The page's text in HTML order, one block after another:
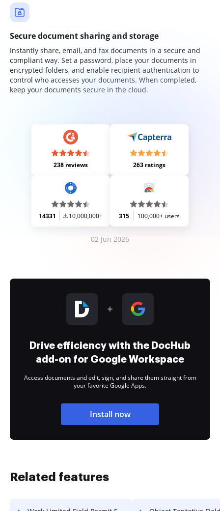
Secure document sharing and storage
Instantly share, email, and fax documents in a secure and
compliant way. Set a password, place your documents in
encrypted folders, and enable recipient authentication to
control who accesses your documents. When completed,
keep your documents secure in the cloud.
238 reviews 263 ratings
14331 10,000,000+ 315 100,000+ users
02 Jun 2026
Drive efficiency with the DocHub
add-on for Google Workspace
Access documents and edit, sign, and share them straight from
your favorite Google Apps.
Install now
Related features